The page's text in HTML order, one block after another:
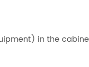
in the